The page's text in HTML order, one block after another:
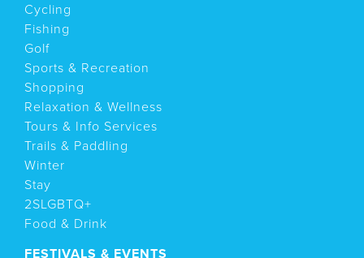
Cycling
Fishing
Golf
Sports & Recreation
Shopping
Relaxation & Wellness
Tours & Info Services
Trails & Paddling
Winter
Stay
2SLGBTQ+
Food & Drink
FESTIVALS & EVENTS